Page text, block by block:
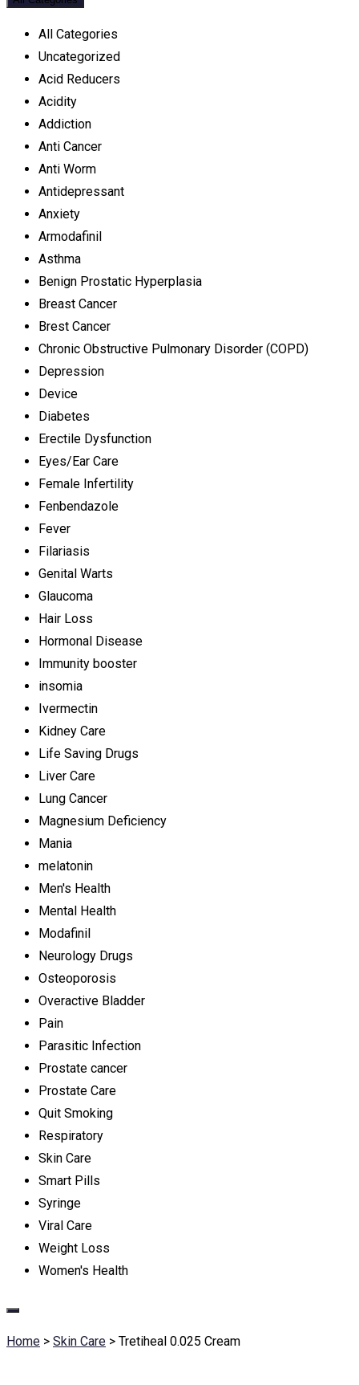
All Categories
Uncategorized
Acid Reducers
Acidity
Addiction
Anti Cancer
Anti Worm
Antidepressant
Anxiety
Armodafinil
Asthma
Benign Prostatic Hyperplasia
Breast Cancer
Brest Cancer
Chronic Obstructive Pulmonary Disorder (COPD)
Depression
Device
Diabetes
Erectile Dysfunction
Eyes/Ear Care
Female Infertility
Fenbendazole
Fever
Filariasis
Genital Warts
Glaucoma
Hair Loss
Hormonal Disease
Immunity booster
insomia
Ivermectin
Kidney Care
Life Saving Drugs
Liver Care
Lung Cancer
Magnesium Deficiency
Mania
melatonin
Men's Health
Mental Health
Modafinil
Neurology Drugs
Osteoporosis
Overactive Bladder
Pain
Parasitic Infection
Prostate cancer
Prostate Care
Quit Smoking
Respiratory
Skin Care
Smart Pills
Syringe
Viral Care
Weight Loss
Women's Health
Home > Skin Care > Tretiheal 0.025 Cream